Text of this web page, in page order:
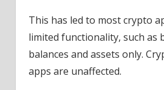
This has led to most crypto
limited functionality, such as
balances and assets only.
apps are unaffected.